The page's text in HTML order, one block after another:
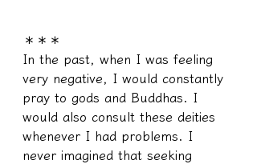
＊＊＊
In the past, when I was feeling
very negative, I would constantly
pray to gods and Buddhas. I
would also consult these deities
whenever I had problems. I
never imagined that seeking